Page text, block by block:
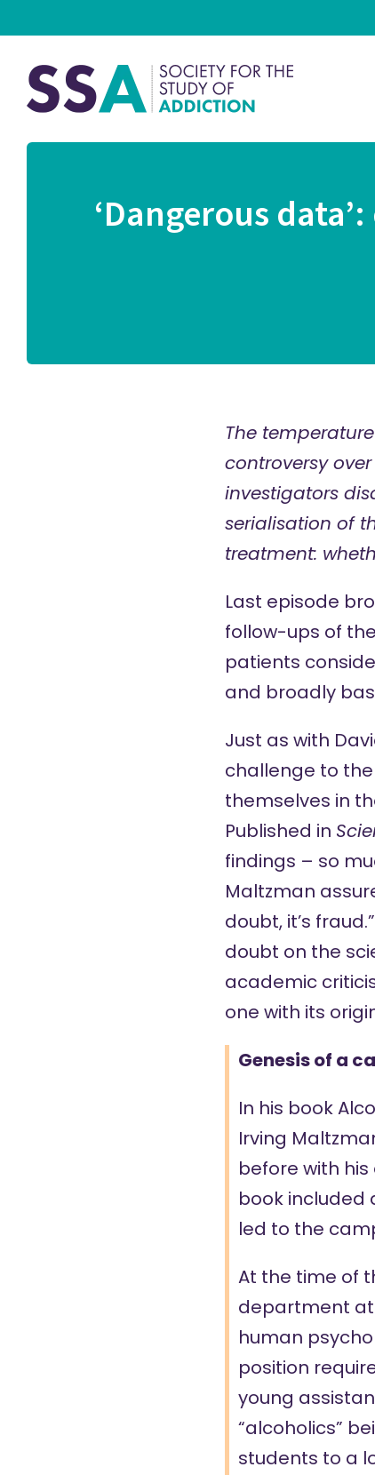
‘Dangerous
The
controversy
investigators
serialisation of
treatment:
Last episode
follow-ups of
patients
and broadly
Just as with
challenge to
themselves in
Published in
findings – so
Maltzman
doubt, it’s
doubt on the
academic
one with its
Genesis of a
In his book
Irving
before with his
book included
led to the
At the time of
department at
human
position
young
“alcoholics”
students to a